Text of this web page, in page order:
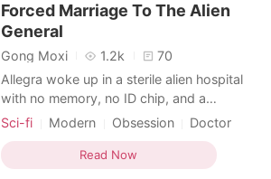
seduce him. Then, Al Stein, t
Forced Marriage To The Alien
General
Gong Moxi 1.2k
70
Allegra woke up in a sterile alien hospital
with no memory, no ID chip, and a
terrifying snow leopard General claiming
scan at a local boutique shattered her
fragile cover. The machine shrieked,
Sci-fi Modern Obsession
Doctor
Nurse
Hybrids
Read Now